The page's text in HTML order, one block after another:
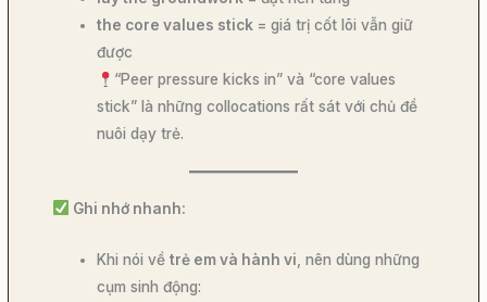
the core values stick = giá trị cốt lõi vẫn giữ
được
“Peer pressure kicks in” và “core values
stick” là những collocations rất sát với chủ đề
nuôi dạy trẻ.
Ghi nhớ nhanh:
Khi nói vềtrẻ em và hành vi , nên dùng những
cụm sinh động: